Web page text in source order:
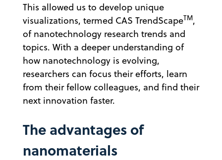
This allowed us to develop unique
visualizations, termed CAS TrendScapeTM,
of nanotechnology research trends and
topics. With a deeper understanding of
how nanotechnology is evolving,
researchers can focus their efforts, learn
from their fellow colleagues, and find their
next innovation faster.
The advantages of
nanomaterials